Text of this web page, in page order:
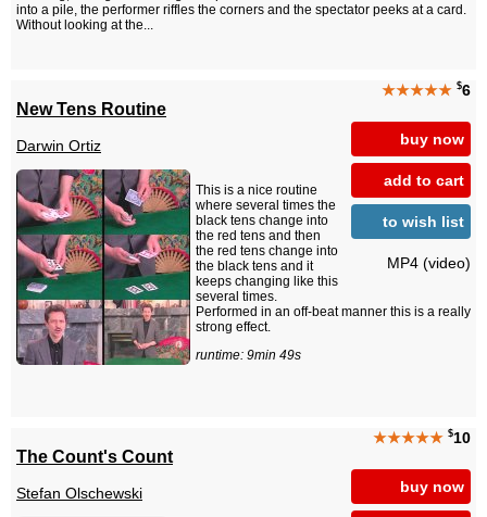
into a pile, the performer riffles the corners and the spectator peeks at a card.
Without looking at the...
★★★★★ $6
buy now
add to cart
to wish list
MP4 (video)
New Tens Routine
Darwin Ortiz
This is a nice routine
where several times the
black tens change into
the red tens and then
the red tens change into
the black tens and it
keeps changing like this
several times.
Performed in an off-beat manner this is a really
strong effect.
runtime: 9min 49s
★★★★★ $10
buy now
The Count's Count
Stefan Olschewski